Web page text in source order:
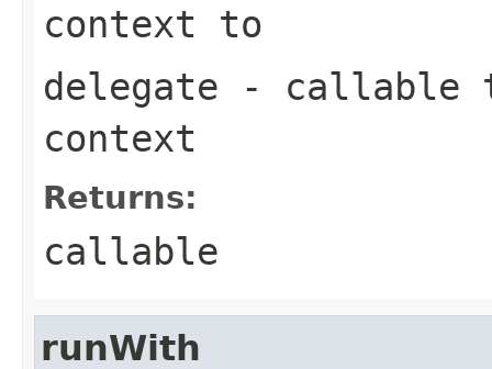
context to
delegate - callable
context
Returns:
callable
runWith